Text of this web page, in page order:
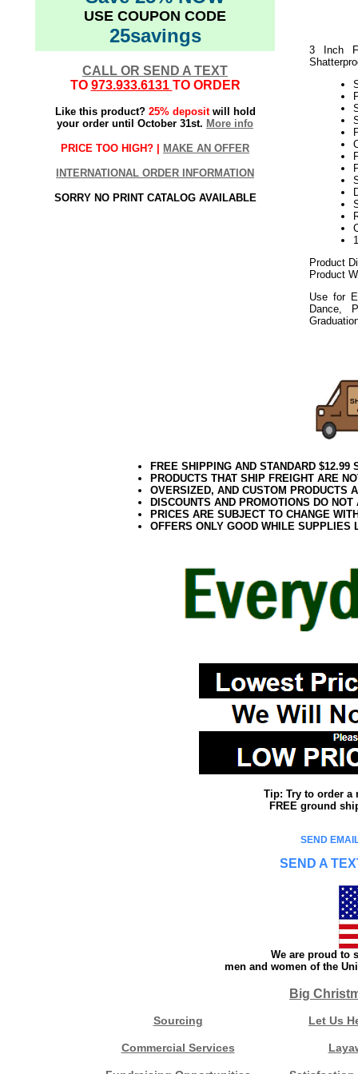
USE COUPON CODE
25savings
CALL OR SEND A TEXT
TO 973.933.6131 TO ORDER
Like this product? 25% depositwill hold
your order until October 31st. More info
PRICE TOO HIGH? | MAKE AN OFFER
INTERNATIONAL ORDER INFORMATION
SORRY NO PRINT CATALOG AVAILABLE
3 Inch
Product
Product
Use for
Dance,
FREE SHIPPING AND STANDARD
PRODUCTS THAT SHIP FREIGHT ARE
OVERSIZED, AND CUSTOM PRODUCTS
DISCOUNTS AND PROMOTIONS DO
PRICES ARE SUBJECT TO CHANGE
OFFERS ONLY GOOD WHILE SUPPLIES
Tip: Try to order a
FREE ground
SEND
SEND A
We are proud to
men and women of the
Big
Sourcing Let Us
Commercial Services